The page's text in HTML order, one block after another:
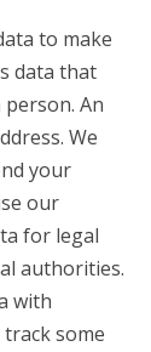
to make
data that
An
We
your
our
for legal
authorities.
with
some